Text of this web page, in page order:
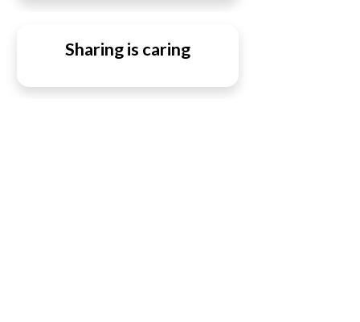
Sharing is caring